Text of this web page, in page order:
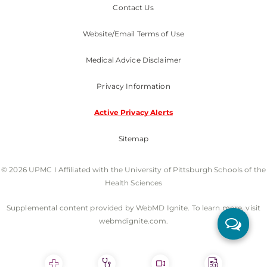
Contact Us
Website/Email Terms of Use
Medical Advice Disclaimer
Privacy Information
Active Privacy Alerts
Sitemap
© 2026 UPMC I Affiliated with the University of Pittsburgh Schools of the
Health Sciences
Supplemental content provided by WebMD Ignite. To learn more, visit
webmdignite.com.